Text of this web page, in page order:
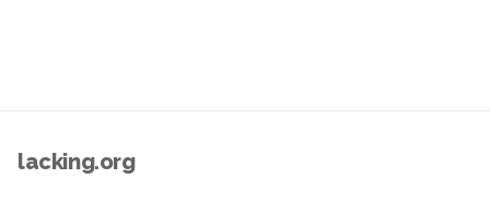
lacking.org